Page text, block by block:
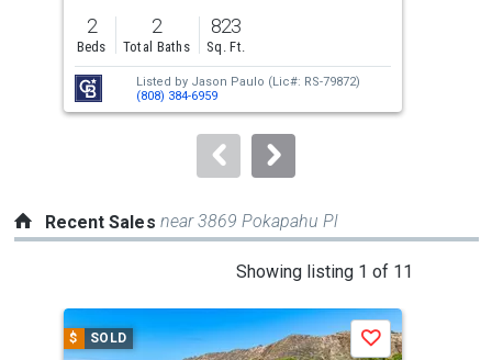
previous
and
next
buttons
to
2
Beds
2
Total Baths
823
Sq. Ft.
Listed by Jason Paulo (Lic#: RS-79872)
(808) 384-6959
Recent Sales near 3869 Pokapahu Pl
Showing listing 1 of 11
a
carousel
$ SOLD Save